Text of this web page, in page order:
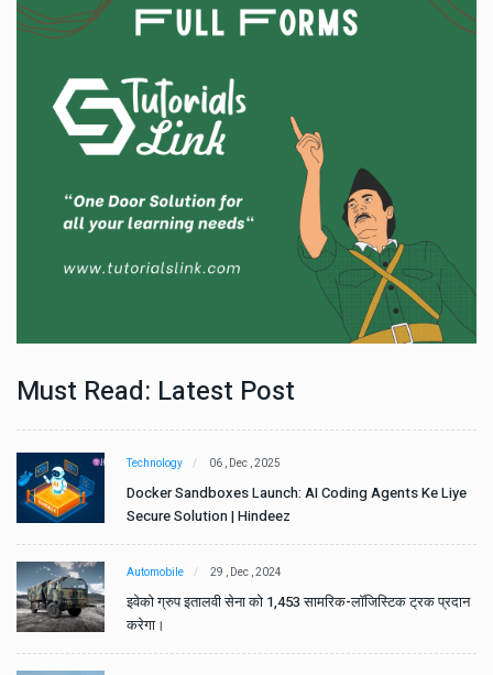
Must Read: Latest Post
Technology 06 , Dec , 2025
Docker Sandboxes Launch: AI Coding Agents Ke Liye
Secure Solution | Hindeez
Automobile 29 , Dec , 2024
इवेको ग्रुप इतालवी सेना को 1,453 सामरिक-लॉजिस्टिक ट्रक प्रदान
करेगा।